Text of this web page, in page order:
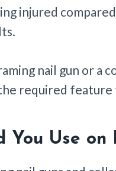
injured
nail gun or a
required
You Use on